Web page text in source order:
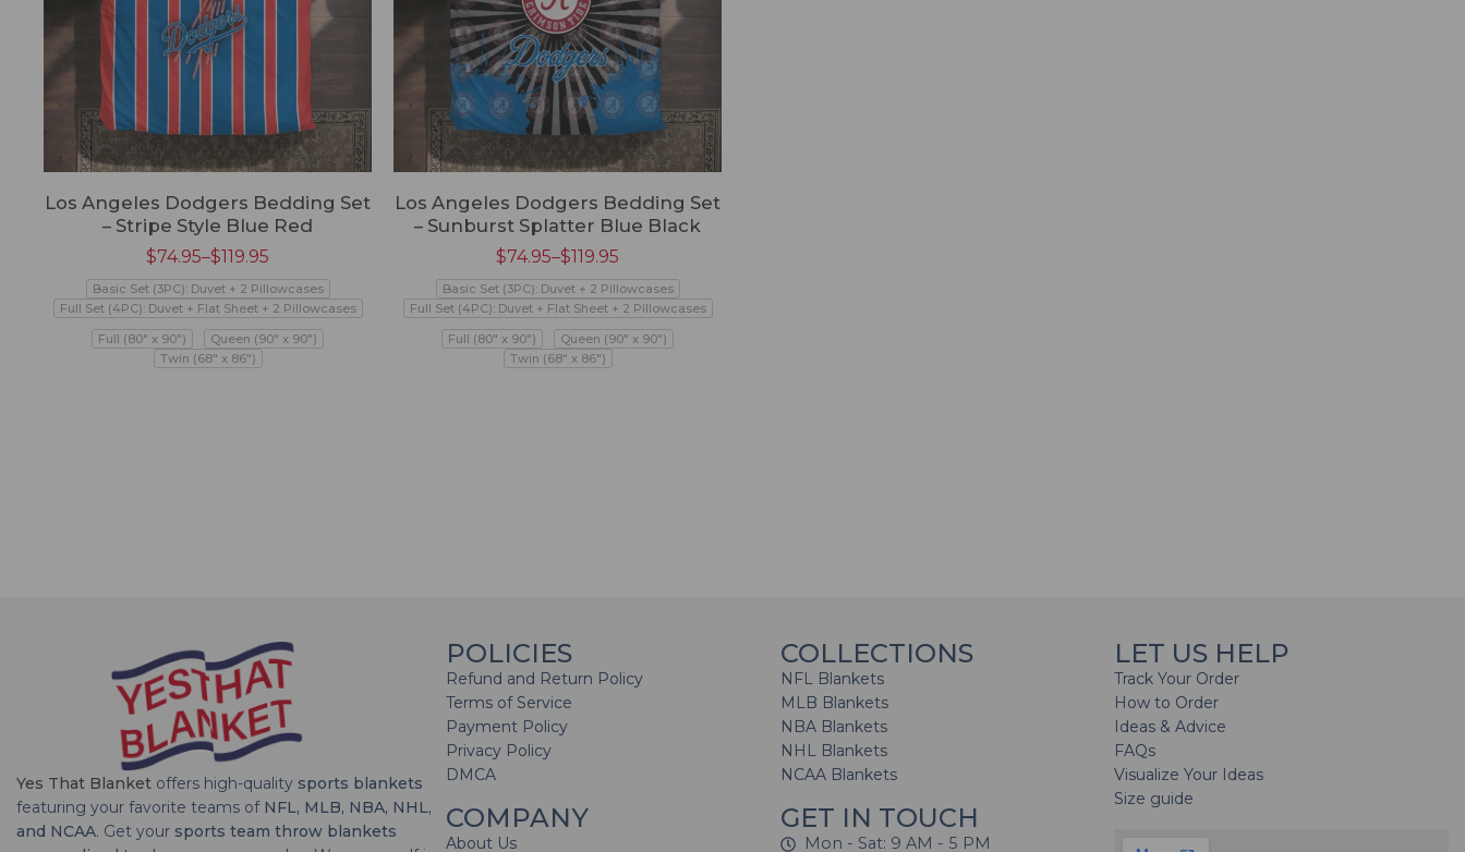
Los Angeles Dodgers Bedding Set
– Stripe Style Blue Red
$74.95–$119.95
Basic Set (3PC): Duvet + 2 Pillowcases
Full Set (4PC): Duvet + Flat Sheet + 2 Pillowcases
Full (80" x 90")
Queen (90" x 90")
Twin (68" x 86")
Los Angeles Dodgers Bedding Set
– Sunburst Splatter Blue Black
$74.95–$119.95
Basic Set (3PC): Duvet + 2 Pillowcases
Full Set (4PC): Duvet + Flat Sheet + 2 Pillowcases
Full (80" x 90")
Queen (90" x 90")
Twin (68" x 86")
Yes That Blanket offers high-quality sports blankets
featuring your favorite teams of NFL, MLB, NBA, NHL,
and NCAA. Get your sports team throw blankets
POLICIES
Refund and Return Policy
Terms of Service
Payment Policy
Privacy Policy
DMCA
COMPANY
About Us
COLLECTIONS
NFL Blankets
MLB Blankets
NBA Blankets
NHL Blankets
NCAA Blankets
GET IN TOUCH
Mon - Sat: 9 AM - 5 PM
LET US HELP
Track Your Order
How to Order
Ideas & Advice
FAQs
Visualize Your Ideas
Size guide